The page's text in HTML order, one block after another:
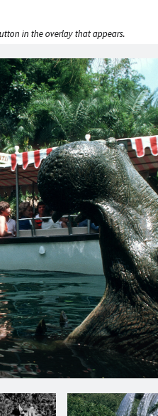
in the overlay that appears.